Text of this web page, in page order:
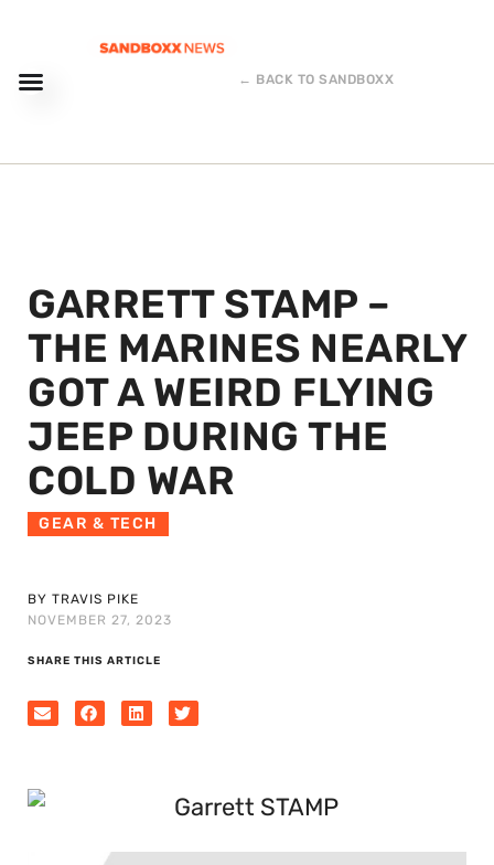
← BACK TO SANDBOXX
GARRETT STAMP –
THE MARINES NEARLY
GOT A WEIRD FLYING
JEEP DURING THE
COLD WAR
GEAR & TECH
BY TRAVIS PIKE
NOVEMBER 27, 2023
SHARE THIS ARTICLE